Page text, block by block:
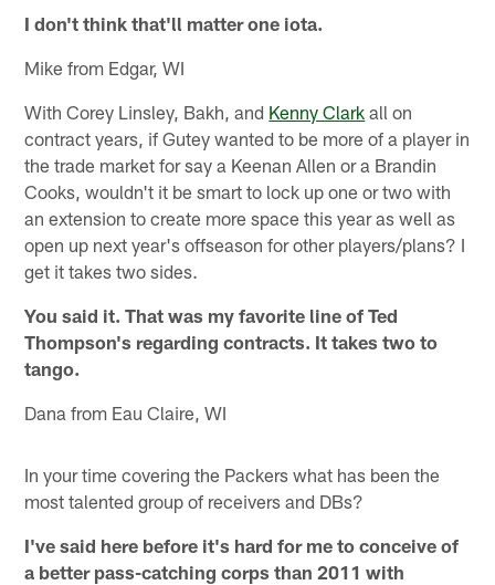
I don't think that'll matter one iota.
Mike from Edgar, WI
With Corey Linsley, Bakh, and Kenny Clark all on
contract years, if Gutey wanted to be more of a player in
the trade market for say a Keenan Allen or a Brandin
Cooks, wouldn't it be smart to lock up one or two with
an extension to create more space this year as well as
open up next year's offseason for other players/plans? I
get it takes two sides.
You said it. That was my favorite line of Ted
Thompson's regarding contracts. It takes two to
tango.
Dana from Eau Claire, WI
In your time covering the Packers what has been the
most talented group of receivers and DBs?
I've said here before it's hard for me to conceive of
a better pass-catching corps than 2011 with